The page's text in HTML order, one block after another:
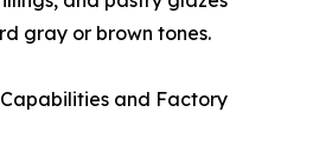
gray or brown tones.
and Factory